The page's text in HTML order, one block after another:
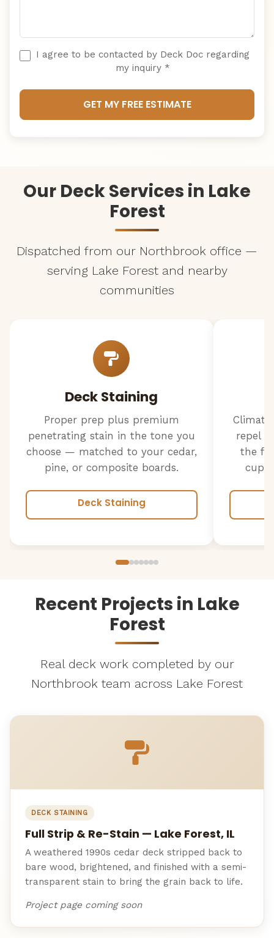
I agree to be contacted by Deck Doc regarding
my inquiry *
GET MY FREE ESTIMATE
Our Deck Services in Lake
Forest
Dispatched from our Northbrook office —
serving Lake Forest and nearby
communities
Deck Staining
Proper prep plus premium
penetrating stain in the tone you
choose — matched to your cedar,
pine, or composite boards.
Deck Staining
repel
the
Recent Projects in Lake
Forest
Real deck work completed by our
Northbrook team across Lake Forest
DECK STAINING
Full Strip & Re-Stain — Lake Forest, IL
A weathered 1990s cedar deck stripped back to
bare wood, brightened, and finished with a semi-
transparent stain to bring the grain back to life.
Project page coming soon